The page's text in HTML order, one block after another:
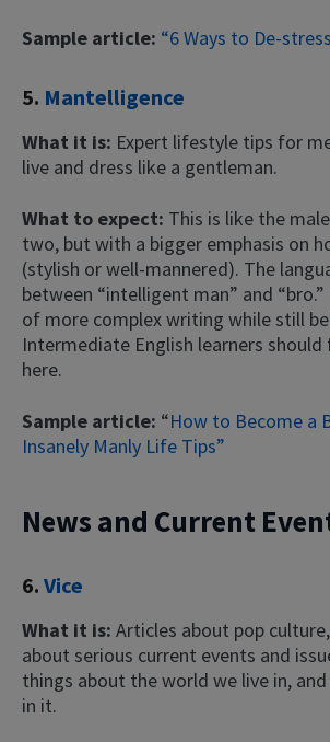
Sample article: “6 Ways to De-
5. Mantelligence
What it is: Expert lifestyle tips for
live and dress like a gentleman.
What to expect: This is like the
two, but with a bigger emphasis on
(stylish or well-mannered). The
between “intelligent man” and
of more complex writing while still
Intermediate English learners
here.
Sample article: “How to Become a
Insanely Manly Life Tips”
News and Current
6.Vice
What it is: Articles about pop
about serious current events and
things about the world we live in,
in it.